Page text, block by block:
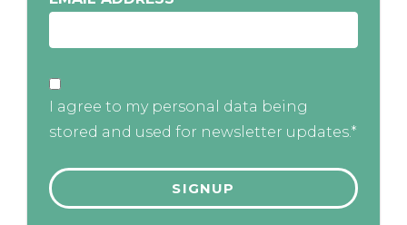
I agree to my personal data being
stored and used for newsletter updates.*